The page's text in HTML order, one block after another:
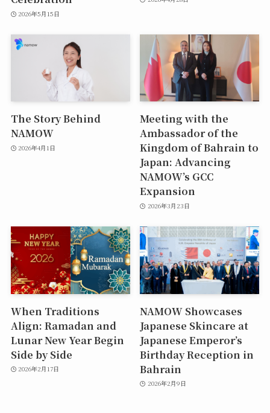
2026年5月15日
The Story Behind
NAMOW
2026年4月1日
Meeting with the
Ambassador of the
Kingdom of Bahrain to
Japan: Advancing
NAMOW’s GCC
Expansion
2026年3月23日
When Traditions
Align: Ramadan and
Lunar New Year Begin
Side by Side
2026年2月17日
NAMOW Showcases
Japanese Skincare at
Japanese Emperor’s
Birthday Reception in
Bahrain
2026年2月9日